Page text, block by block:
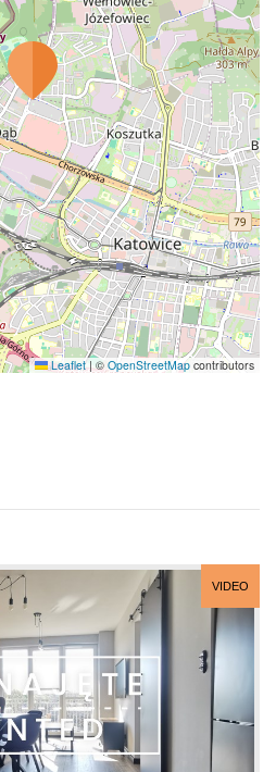
Leaflet | © OpenStreetMap contributors
VIDEO